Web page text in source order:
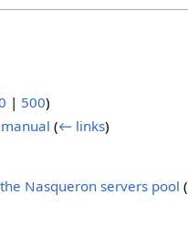
| 500)
(← links)
Nasqueron servers pool (